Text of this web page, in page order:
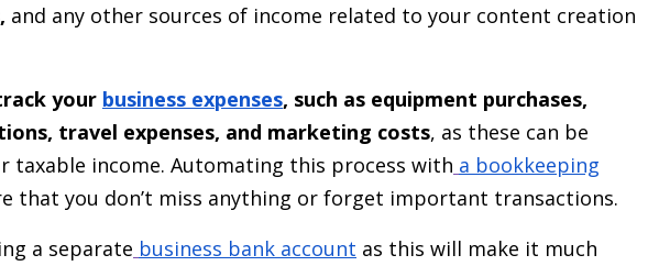
and any other sources of income related to your content creation
your business expenses, such as equipment purchases,
travel expenses, and marketing costs, as these can be
taxable income. Automating this process with a bookkeeping
that you don’t miss anything or forget important transactions.
a separate business bank account as this will make it much